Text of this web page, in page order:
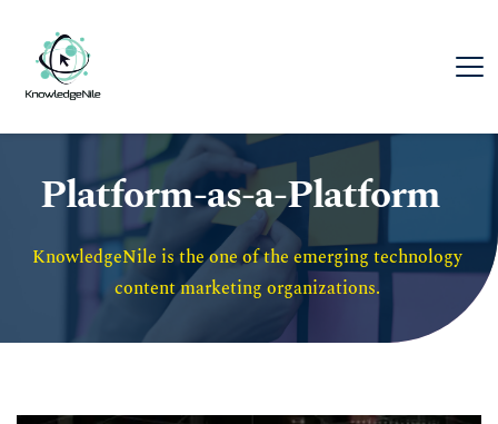
Platform-as-a-Platform
KnowledgeNile is the one of the emerging technology
content marketing organizations.